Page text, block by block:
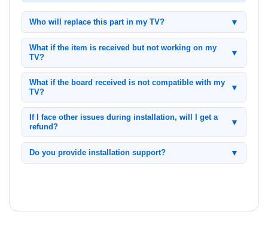
Who will replace this part in my TV? ▼
proper preparation. It involves opening the TV, removing the
faulty board, installing the new one, and reassembling the
TV.
What if the item is received but not working on my
TV?
▼
you with a replacement as per our policy.
What if the board received is not compatible with my
TV?
▼
ordering. Our support team is available to help if any issues
occur.
If I face other issues during installation, will I get a
refund?
▼
our terms before purchasing.
Do you provide installation support? ▼